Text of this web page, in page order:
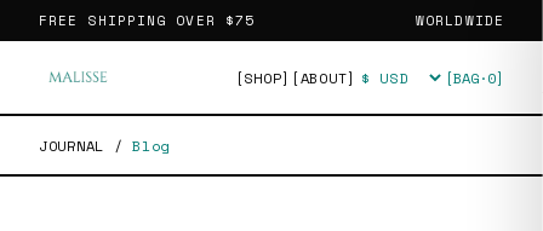
FREE SHIPPING OVER $75 WORLDWIDE
[SHOP] [ABOUT] Currency [BAG·0]
JOURNAL /Blog